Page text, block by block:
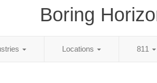
Boring
Locations 811